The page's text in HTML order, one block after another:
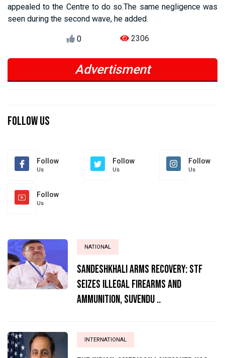
appealed to the Centre to do so.The same negligence was
seen during the second wave, he added.
0 2306
Advertisment
Follow Us
Follow
Us
Follow
Us
Follow
Us
Follow
Us
NATIONAL
Sandeshkhali Arms Recovery: STF
Seizes Illegal Firearms and
Ammunition, Suvendu ..
INTERNATIONAL